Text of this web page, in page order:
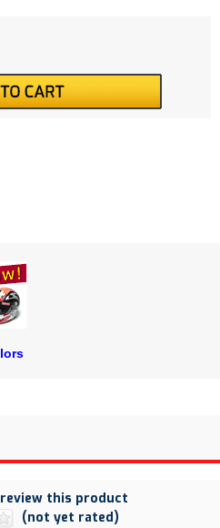
this product
(not yet rated)